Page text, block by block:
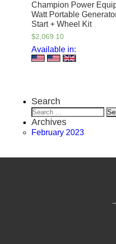
Champion Power
Watt Portable
Start + Wheel Kit
$2,069.10
Available in:
Search
Search
for:
Archives
February 2023